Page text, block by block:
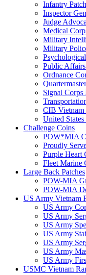
Infantry Patch
Inspector
Judge
Medical
Military
Military
Public Affairs
Ordnance
Signal Corps
CIB Vietnam
United States
Challenge Coins
POW*MIA
Proudly
Purple Heart
Fleet Marine
Large Back Patches
POW-MIA
POW-MIA
US Army Vietnam
US Army
US Army
US Army
US Army
US Army
US Army
US Army
USMC Vietnam